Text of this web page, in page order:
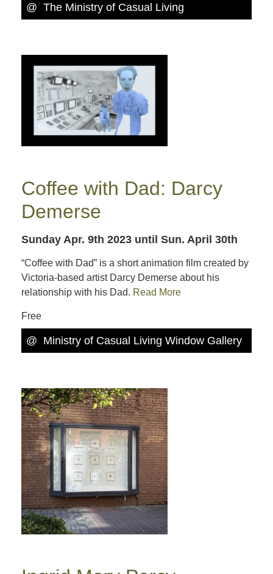
@ The Ministry of Casual Living
Coffee with Dad: Darcy
Demerse
Sunday Apr. 9th 2023 until Sun. April 30th
“Coffee with Dad” is a short animation film created by
Victoria-based artist Darcy Demerse about his
relationship with his Dad. Read More
Free
@ Ministry of Casual Living Window Gallery